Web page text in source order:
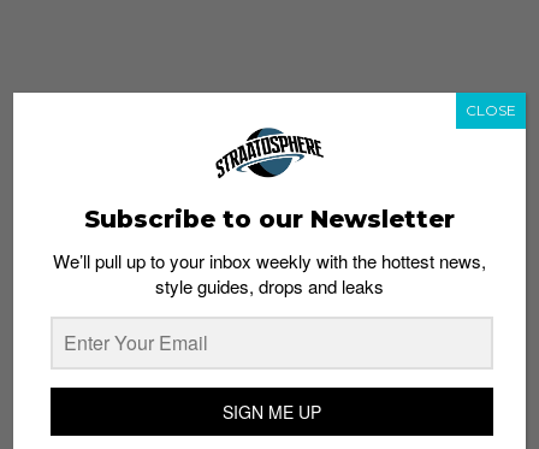
Subscribe to our Newsletter
We’ll pull up to your inbox weekly with the hottest news,
style guides, drops and leaks
SIGN ME UP
CLOSE